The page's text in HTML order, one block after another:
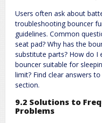
Users often ask about
troubleshooting bouncer
guidelines. Common
seat pad? Why has the
substitute parts? How do I
bouncer suitable for
limit? Find clear answers
section.
9.2 Solutions to
Problems